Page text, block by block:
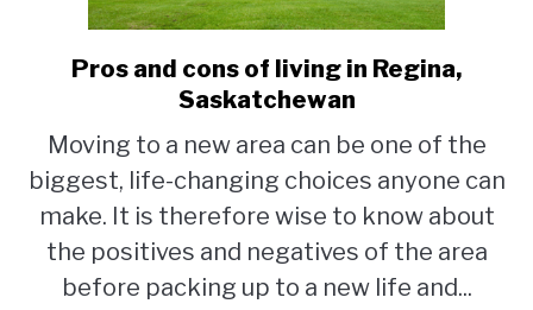
link
to
and
cons
of
living
in
Regina,
Pros and cons of living in Regina,
Saskatchewan
Moving to a new area can be one of the
biggest, life-changing choices anyone can
make. It is therefore wise to know about
the positives and negatives of the area
before packing up to a new life and...